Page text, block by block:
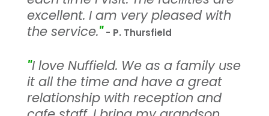
excellent. I am very pleased with
the service." - P. Thursfield
"I love Nuffield. We as a family use
it all the time and have a great
relationship with reception and